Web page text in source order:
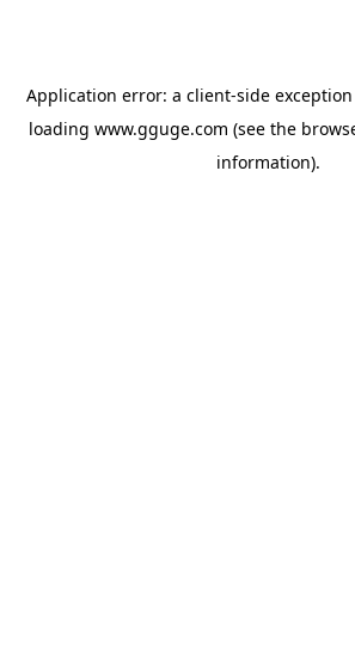
Application error: a client-side
loading www.gguge.com (see the
information).